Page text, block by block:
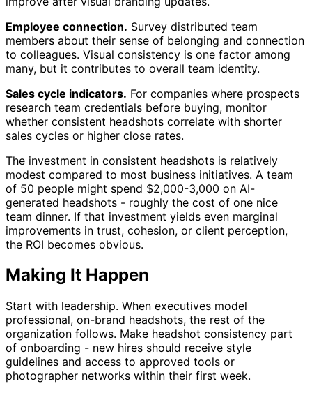
Employee connection. Survey distributed team
members about their sense of belonging and connection
to colleagues. Visual consistency is one factor among
many, but it contributes to overall team identity.
Sales cycle indicators. For companies where prospects
research team credentials before buying, monitor
whether consistent headshots correlate with shorter
sales cycles or higher close rates.
The investment in consistent headshots is relatively
modest compared to most business initiatives. A team
of 50 people might spend $2,000-3,000 on AI-
generated headshots - roughly the cost of one nice
team dinner. If that investment yields even marginal
improvements in trust, cohesion, or client perception,
the ROI becomes obvious.
Making It Happen
Start with leadership. When executives model
professional, on-brand headshots, the rest of the
organization follows. Make headshot consistency part
of onboarding - new hires should receive style
guidelines and access to approved tools or
photographer networks within their first week.